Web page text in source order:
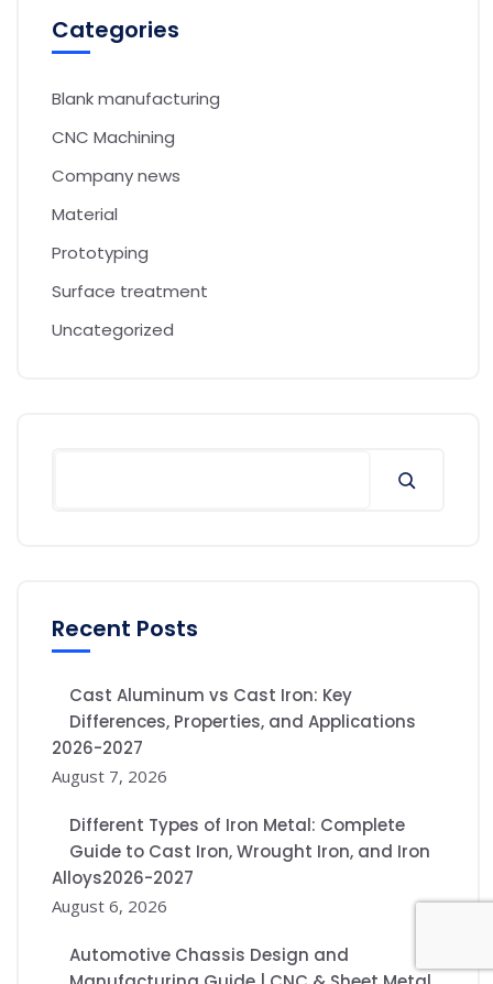
Categories
Blank manufacturing
CNC Machining
Company news
Material
Prototyping
Surface treatment
Uncategorized
Recent Posts
Cast Aluminum vs Cast Iron: Key
Differences, Properties, and Applications
2026-2027
August 7, 2026
Different Types of Iron Metal: Complete
Guide to Cast Iron, Wrought Iron, and Iron
Alloys2026-2027
August 6, 2026
Automotive Chassis Design and